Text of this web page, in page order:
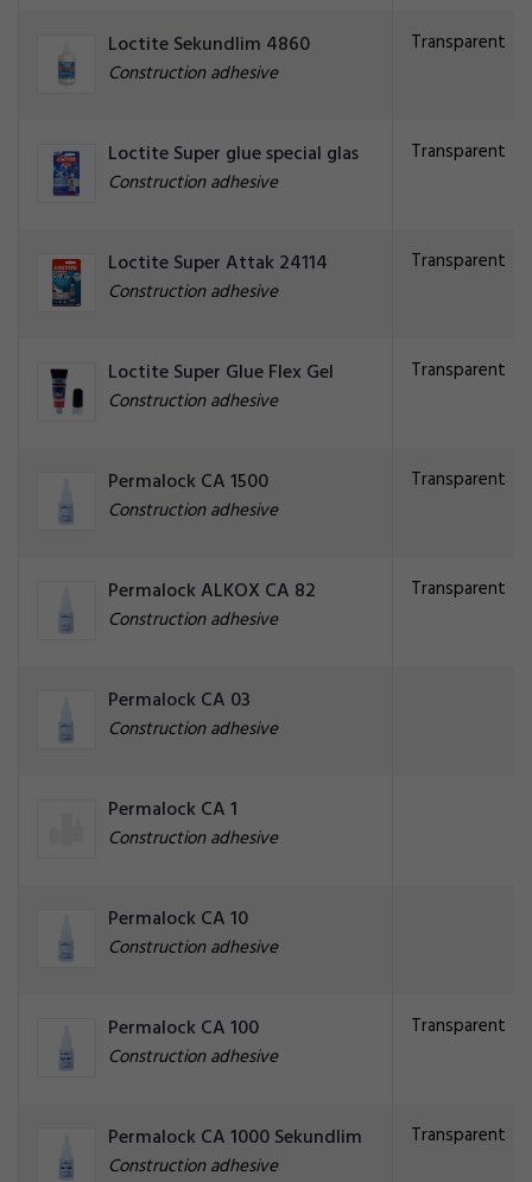
Loctite Sekundlim 4860
Construction adhesive
Transparent
Loctite Super glue special glas
Construction adhesive
Transparent
Loctite Super Attak 24114
Construction adhesive
Transparent
Loctite Super Glue Flex Gel
Construction adhesive
Transparent
Permalock CA 1500
Construction adhesive
Transparent
Permalock ALKOX CA 82
Construction adhesive
Transparent
Permalock CA 03
Construction adhesive
Permalock CA 1
Construction adhesive
Permalock CA 10
Construction adhesive
Permalock CA 100
Construction adhesive
Transparent
Permalock CA 1000 Sekundlim
Construction adhesive
Transparent